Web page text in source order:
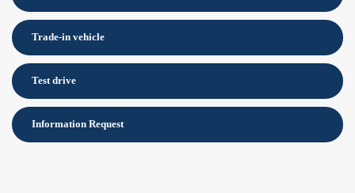
Trade-in vehicle
Test drive
Information Request